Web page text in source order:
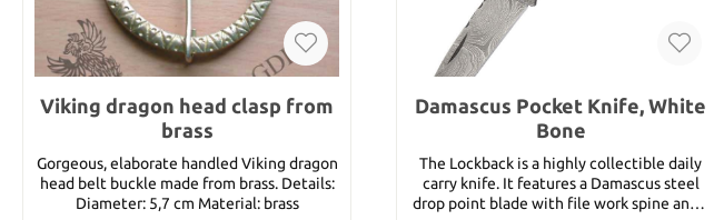
Viking dragon head clasp from
brass
Gorgeous, elaborate handled Viking dragon
head belt buckle made from brass. Details:
Diameter: 5,7 cm Material: brass
Damascus Pocket Knife, White
Bone
The Lockback is a highly collectible daily
carry knife. It features a Damascus steel
drop point blade with file work spine and a